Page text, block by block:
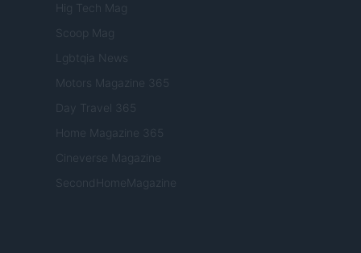
Hig Tech Mag
Scoop Mag
Lgbtqia News
Motors Magazine 365
Day Travel 365
Home Magazine 365
Cineverse Magazine
SecondHomeMagazine